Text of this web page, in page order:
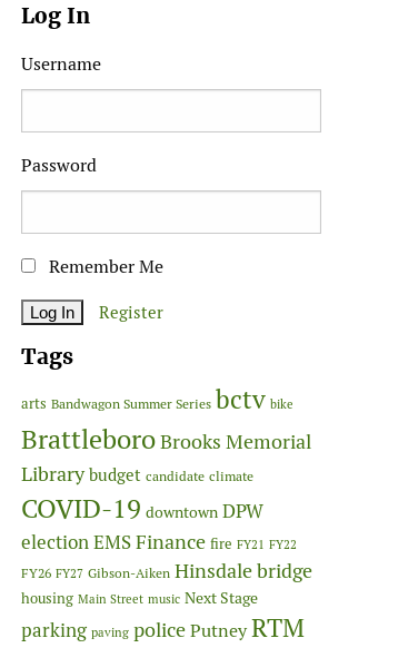
Log In
Username
Password
Remember Me
Register
Tags
arts Bandwagon Summer Series bctv bike
BrattleboroBrooks Memorial
Library budget candidate climate
COVID-19 downtown DPW
electionEMSFinance fire FY21 FY22
FY26 FY27 Gibson-Aiken Hinsdale bridge
housing Main Street music Next Stage
parking paving policePutneyRTM